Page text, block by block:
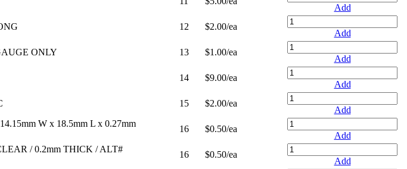
Add
12 $2.00/ea
Add
ONLY 13 $1.00/ea
Add
14 $9.00/ea
Add
15 $2.00/ea
Add
W x 18.5mm L x 0.27mm
16 $0.50/ea
Add
/ 0.2mm THICK / ALT#
16 $0.50/ea
Add